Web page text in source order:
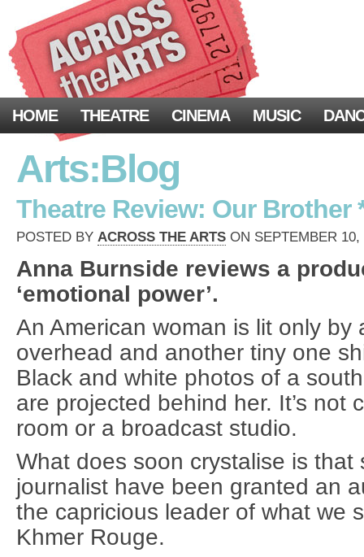
HOME THEATRE CINEMA MUSIC
Arts:Blog
Theatre Review: Our Brother
POSTED BY ACROSS THE ARTS ON SEPTEMBER
Anna Burnside reviews a
‘emotional power’.
An American woman is lit only by
overhead and another tiny one
Black and white photos of a
are projected behind her. It’s not
room or a broadcast studio.
What does soon crystalise is that
journalist have been granted an
the capricious leader of what we
Khmer Rouge.